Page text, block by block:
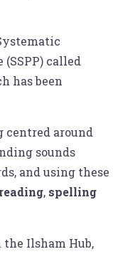
called
has been
centred around
sounds
and using these
reading, spelling
Ilsham Hub,